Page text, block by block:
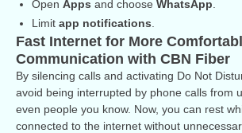
Open Apps and choose WhatsApp
Limit app notifications
Fast Internet for More
Communication with CBN Fiber
By silencing calls and activating Do Not
avoid being interrupted by phone calls from
even people you know. Now, you can rest
connected to the internet without